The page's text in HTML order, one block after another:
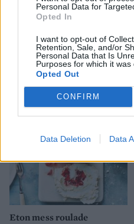
Personal Data for
Opted In
I want to opt-out of
Retention, Sale, and/or
Personal Data that Is
Purposes for which it was
Opted Out
CONFIRM
Data Deletion Data
Melissa Hemsley’s peach
and almond clafoutis
Eton mess roulade